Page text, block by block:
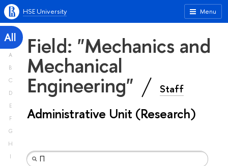
Menu
HSE University
All
A
B
C
D
E
F
G
H
I
Field: "Mechanics and
Mechanical
Engineering" Staff
Administrative Unit (Research)